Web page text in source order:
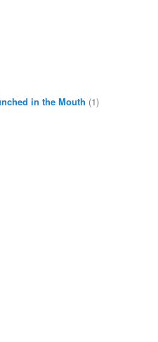
in the Mouth (1)